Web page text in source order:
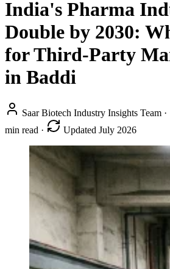
India's Pharma
Double by 2030:
for Third-Party
in Baddi
Saar Biotech Industry Insights Team ·
min read · Updated July 2026